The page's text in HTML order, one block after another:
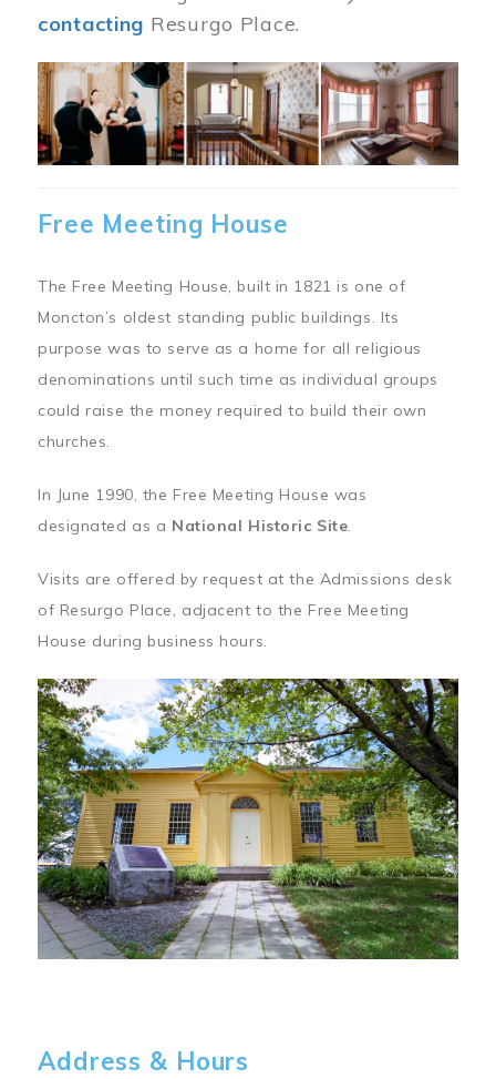
contacting Resurgo Place.
Image
Free Meeting House
The Free Meeting House, built in 1821 is one of
Moncton’s oldest standing public buildings. Its
purpose was to serve as a home for all religious
denominations until such time as individual groups
could raise the money required to build their own
churches.
In June 1990, the Free Meeting House was
designated as a National Historic Site.
Visits are offered by request at the Admissions desk
of Resurgo Place, adjacent to the Free Meeting
House during business hours.
Address & Hours